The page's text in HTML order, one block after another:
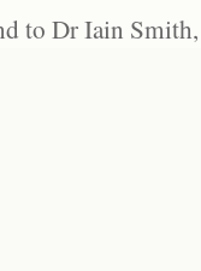
to Dr Iain